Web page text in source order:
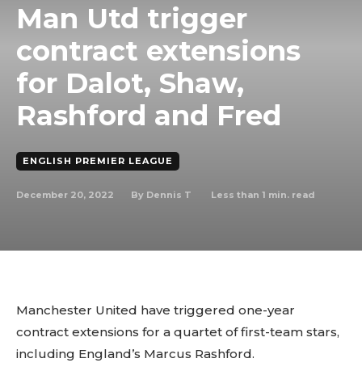
Man Utd trigger
contract extensions
for Dalot, Shaw,
Rashford and Fred
ENGLISH PREMIER LEAGUE
December 20, 2022 By Dennis T Less than 1 min. read
Manchester United have triggered one-year
contract extensions for a quartet of first-team stars,
including England’s Marcus Rashford.